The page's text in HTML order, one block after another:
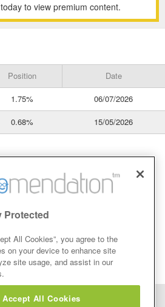
today to view premium content.
Position
Date
1.75%
06/07/2026
0.68% 15/05/2026
Protected
All Cookies”, you agree to the
on your device to enhance site
site usage, and assist in our
Accept All Cookies